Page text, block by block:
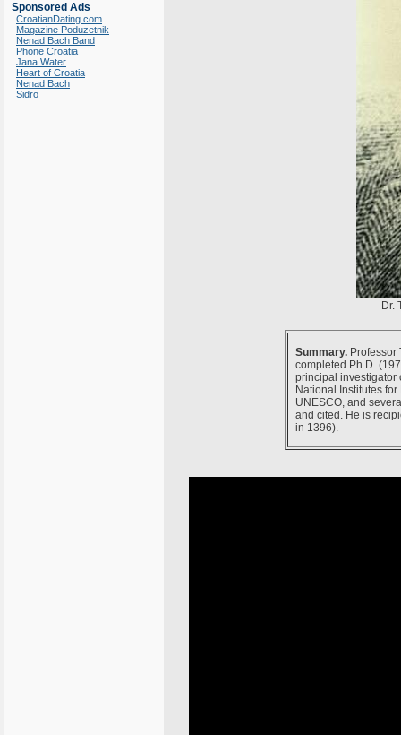
Sponsored Ads
CroatianDating.com
Magazine Poduzetnik
Nenad Bach Band
Phone Croatia
Jana Water
Heart of Croatia
Nenad Bach
Sidro
Dr.
Summary.Professor
completed Ph.D.
principal investigator
National Institutes
UNESCO, and
and cited. He is
in 1396).